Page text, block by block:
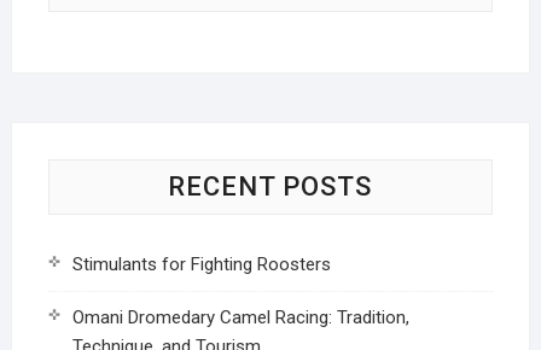
RECENT POSTS
Stimulants for Fighting Roosters
Omani Dromedary Camel Racing: Tradition,